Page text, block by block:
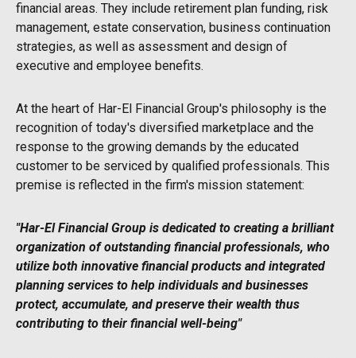
financial areas. They include retirement plan funding, risk
management, estate conservation, business continuation
strategies, as well as assessment and design of
executive and employee benefits.
At the heart of Har-El Financial Group's philosophy is the
recognition of today's diversified marketplace and the
response to the growing demands by the educated
customer to be serviced by qualified professionals. This
premise is reflected in the firm's mission statement:
"Har-El Financial Group is dedicated to creating a brilliant
organization of outstanding financial professionals, who
utilize both innovative financial products and integrated
planning services to help individuals and businesses
protect, accumulate, and preserve their wealth thus
contributing to their financial well-being"